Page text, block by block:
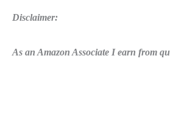
Disclaimer:
As an Amazon Associate I earn from